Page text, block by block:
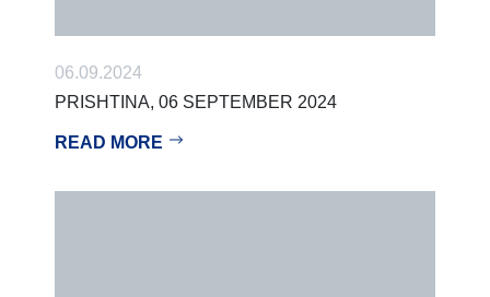
06.09.2024
PRISHTINA, 06 SEPTEMBER 2024
READ MORE